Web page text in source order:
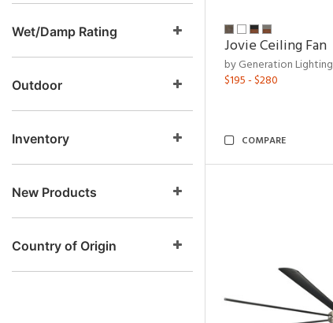
Wet/Damp Rating
Outdoor
Inventory
New Products
Country of Origin
Jovie Ceiling Fan
by Generation Lighting
$195 - $280
COMPARE